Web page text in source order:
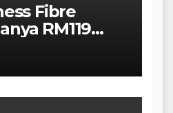
Fibre
RM119